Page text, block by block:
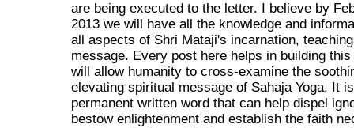
are being executed to the letter. I believe by
2013 we will have all the knowledge and
all aspects of Shri Mataji's incarnation,
message. Every post here helps in building
will allow humanity to cross-examine the
elevating spiritual message of Sahaja Yoga. It
permanent written word that can help dispel
bestow enlightenment and establish the faith